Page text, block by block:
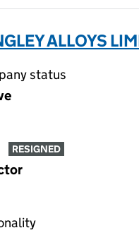
ALLOYS
status
RESIGNED